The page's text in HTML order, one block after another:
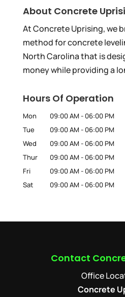
About Concrete
At Concrete Uprising, we
method for concrete
North Carolina that is
money while providing a
Hours Of Operation
Mon 09:00 AM - 06:00 PM
Tue
09:00 AM - 06:00 PM
Wed
09:00 AM - 06:00 PM
Thur
09:00 AM - 06:00 PM
Fri
09:00 AM - 06:00 PM
Sat
09:00 AM - 06:00 PM
Contact
Office
Concrete